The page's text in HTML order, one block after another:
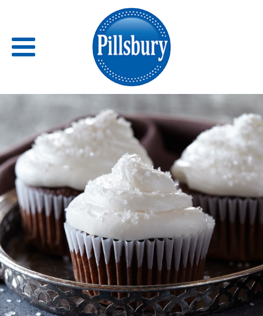
Back
RECIPES
RECIPE CATEGORIES
BARS
BISCUITS & SCONES
BREADS
BROWNIES
CAKES
CANDIES & TRUFFLES